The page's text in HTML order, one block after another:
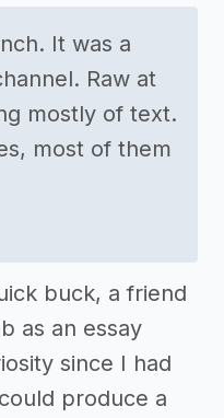
It was a
Raw at
mostly of text.
most of them
buck, a friend
as an essay
since I had
produce a